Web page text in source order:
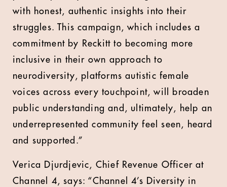
with honest, authentic insights into their
struggles. This campaign, which includes a
commitment by Reckitt to becoming more
inclusive in their own approach to
neurodiversity, platforms autistic female
voices across every touchpoint, will broaden
public understanding and, ultimately, help an
underrepresented community feel seen, heard
and supported.”
Verica Djurdjevic, Chief Revenue Officer at
Channel 4, says: “Channel 4’s Diversity in